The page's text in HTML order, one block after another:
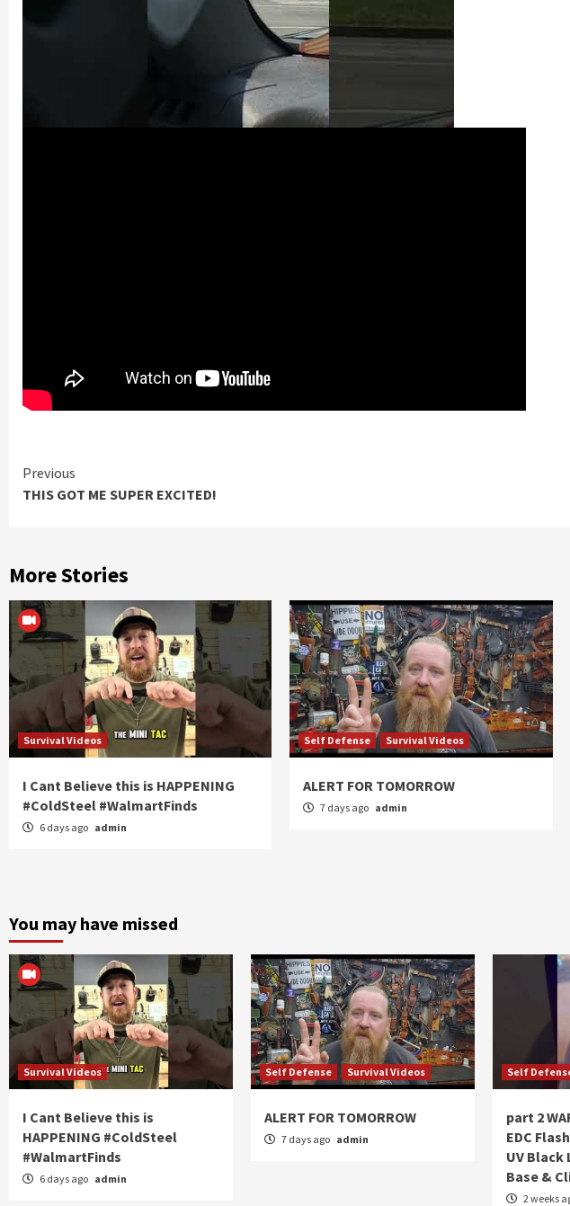
Continue
Reading
Previous
THIS GOT ME SUPER EXCITED!
More Stories
Survival Videos
I Cant Believe this is HAPPENING
#ColdSteel #WalmartFinds
6 days ago admin
Self Defense Survival Videos
ALERT FOR TOMORROW
7 days ago admin
You may have missed
Survival Videos
I Cant Believe this is
HAPPENING #ColdSteel
#WalmartFinds
6 days ago admin
Self Defense Survival Videos
ALERT FOR TOMORROW
7 days ago admin
Self
part 2
EDC
UV
Base &
2 weeks